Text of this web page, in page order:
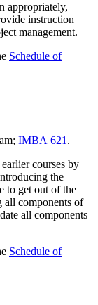
appropriately,
instruction
management.
Schedule of
IMBA 621 .
courses by
the
to get out of the
all components of
all components
Schedule of